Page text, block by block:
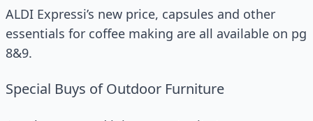
ALDI Expressi’s new price, capsules and other
essentials for coffee making are all available on pg
8&9.
Special Buys of Outdoor Furniture